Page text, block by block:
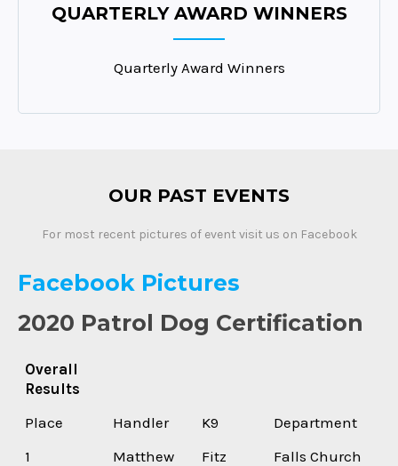
QUARTERLY AWARD WINNERS
Quarterly Award Winners
OUR PAST EVENTS
For most recent pictures of event visit us on Facebook
Facebook Pictures
2020 Patrol Dog Certification
Overall
Results
Place
Handler K9
Department
1
Matthew
Fitz
Falls Church